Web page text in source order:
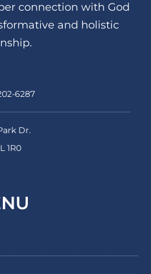
connection with God
and holistic
6287
Dr.
1R0